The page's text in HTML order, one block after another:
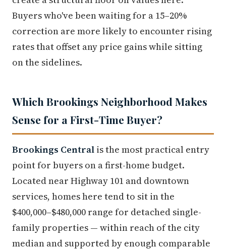
Buyers who've been waiting for a 15–20%
correction are more likely to encounter rising
rates that offset any price gains while sitting
on the sidelines.
Which Brookings Neighborhood Makes
Sense for a First-Time Buyer?
Brookings Central is the most practical entry
point for buyers on a first-home budget.
Located near Highway 101 and downtown
services, homes here tend to sit in the
$400,000–$480,000 range for detached single-
family properties — within reach of the city
median and supported by enough comparable